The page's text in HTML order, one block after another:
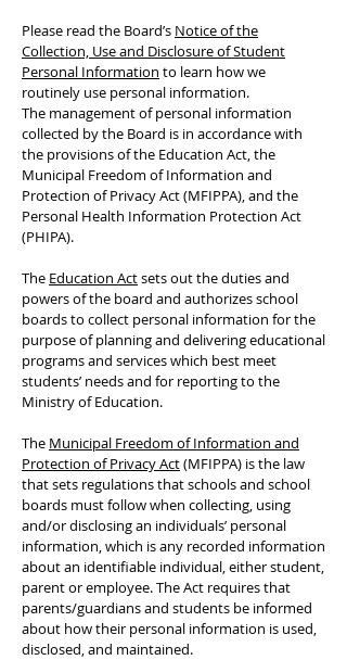
Please read the Board’s Notice of the
Collection, Use and Disclosure of Student
Personal Information to learn how we
routinely use personal information.
The management of personal information
collected by the Board is in accordance with
the provisions of the Education Act, the
Municipal Freedom of Information and
Protection of Privacy Act (MFIPPA), and the
Personal Health Information Protection Act
(PHIPA).
The Education Actsets out the duties and
powers of the board and authorizes school
boards to collect personal information for the
purpose of planning and delivering educational
programs and services which best meet
students’ needs and for reporting to the
Ministry of Education.
The Municipal Freedom of Information and
Protection of Privacy Act(MFIPPA) is the law
that sets regulations that schools and school
boards must follow when collecting, using
and/or disclosing an individuals’ personal
information, which is any recorded information
about an identifiable individual, either student,
parent or employee. The Act requires that
parents/guardians and students be informed
about how their personal information is used,
disclosed, and maintained.